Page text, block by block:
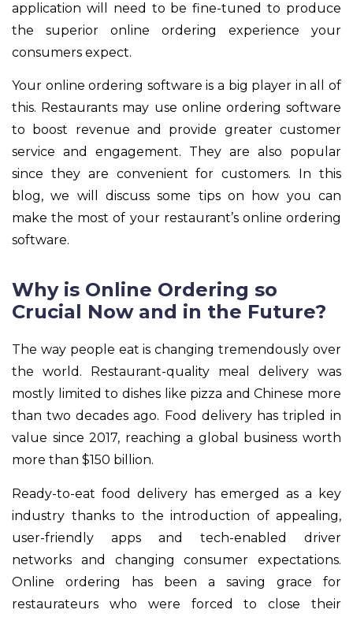
application will need to be fine-tuned to produce
the superior online ordering experience your
consumers expect.
Your online ordering software is a big player in all of
this. Restaurants may use online ordering software
to boost revenue and provide greater customer
service and engagement. They are also popular
since they are convenient for customers. In this
blog, we will discuss some tips on how you can
make the most of your restaurant’s online ordering
software.
Why is Online Ordering so
Crucial Now and in the Future?
The way people eat is changing tremendously over
the world. Restaurant-quality meal delivery was
mostly limited to dishes like pizza and Chinese more
than two decades ago. Food delivery has tripled in
value since 2017, reaching a global business worth
more than $150 billion.
Ready-to-eat food delivery has emerged as a key
industry thanks to the introduction of appealing,
user-friendly apps and tech-enabled driver
networks and changing consumer expectations.
Online ordering has been a saving grace for
restaurateurs who were forced to close their